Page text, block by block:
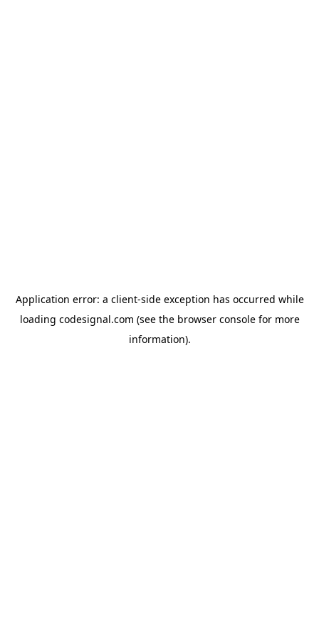
Application error: a client-side exception has occurred while
loading codesignal.com (see the browser consolefor more
information).